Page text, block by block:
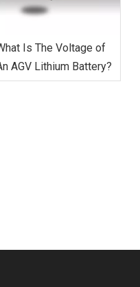
Is The Voltage of
AGV Lithium Battery?